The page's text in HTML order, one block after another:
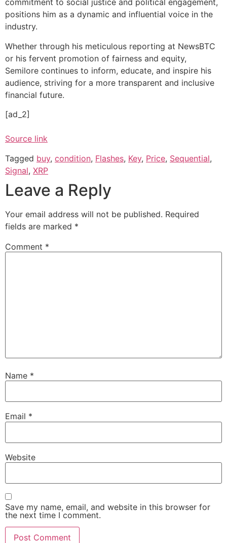
commitment to social justice and political engagement,
positions him as a dynamic and influential voice in the
industry.
Whether through his meticulous reporting at NewsBTC
or his fervent promotion of fairness and equity,
Semilore continues to inform, educate, and inspire his
audience, striving for a more transparent and inclusive
financial future.
[ad_2]
Source link
Tagged buy, condition, Flashes, Key, Price, Sequential,
Signal, XRP
Leave a Reply
Your email address will not be published. Required
fields are marked *
Comment *
Name *
Email *
Website
Save my name, email, and website in this browser for
the next time I comment.